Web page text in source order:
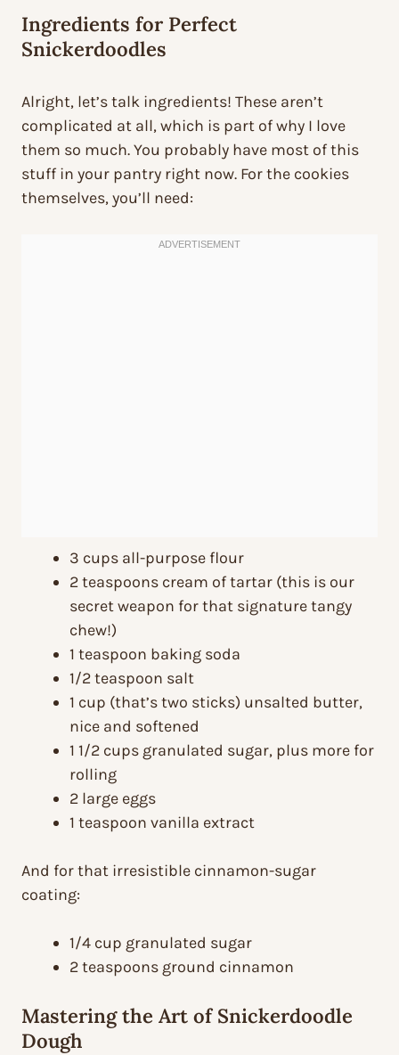
Ingredients for Perfect
Snickerdoodles
Alright, let’s talk ingredients! These aren’t
complicated at all, which is part of why I love
them so much. You probably have most of this
stuff in your pantry right now. For the cookies
themselves, you’ll need:
3 cups all-purpose flour
2 teaspoons cream of tartar (this is our
secret weapon for that signature tangy
chew!)
1 teaspoon baking soda
1/2 teaspoon salt
1 cup (that’s two sticks) unsalted butter,
nice and softened
1 1/2 cups granulated sugar, plus more for
rolling
2 large eggs
1 teaspoon vanilla extract
And for that irresistible cinnamon-sugar
coating:
1/4 cup granulated sugar
2 teaspoons ground cinnamon
Mastering the Art of Snickerdoodle
Dough